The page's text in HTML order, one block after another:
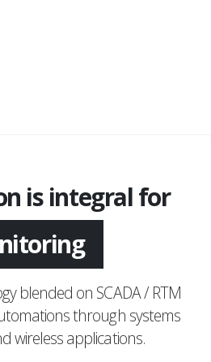
is integral for
blended on SCADA / RTM
through systems
wireless applications.